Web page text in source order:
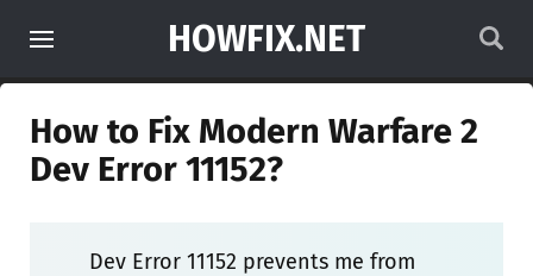
HOWFIX.NET
How to Fix Modern Warfare 2
Dev Error 11152?
Dev Error 11152 prevents me from